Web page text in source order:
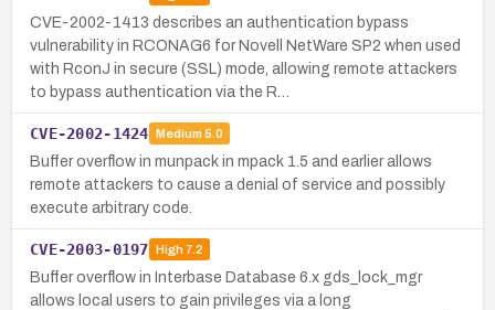
CVE-2002-1413 describes an authentication bypass
vulnerability in RCONAG6 for Novell NetWare SP2 when used
with RconJ in secure (SSL) mode, allowing remote attackers
to bypass authentication via the R…
CVE-2002-1424 Medium 5.0
Buffer overflow in munpack in mpack 1.5 and earlier allows
remote attackers to cause a denial of service and possibly
execute arbitrary code.
CVE-2003-0197 High7.2
Buffer overflow in Interbase Database 6.x gds_lock_mgr
allows local users to gain privileges via a long